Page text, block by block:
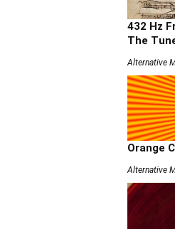
432 Hz
The
Alternative
Orange
Alternative